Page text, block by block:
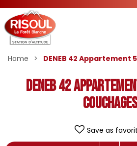
Home > DENEB 42 Appartement
DENEB 42
couchages
Save as